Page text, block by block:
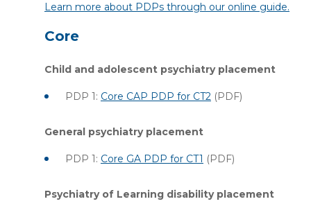
Learn more about PDPs through our online guide.
Core
Child and adolescent psychiatry placement
PDP 1: Core CAP PDP for CT2 (PDF)
General psychiatry placement
PDP 1: Core GA PDP for CT1 (PDF)
Psychiatry of Learning disability placement